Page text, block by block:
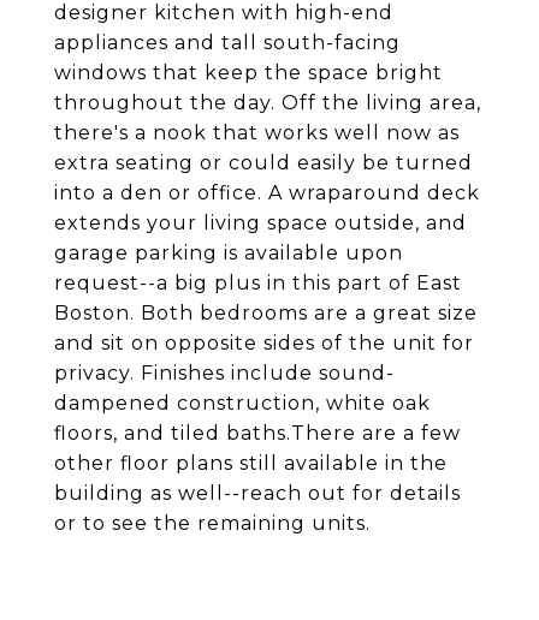
designer kitchen with high-end
appliances and tall south-facing
windows that keep the space bright
throughout the day. Off the living area,
there's a nook that works well now as
extra seating or could easily be turned
into a den or office. A wraparound deck
extends your living space outside, and
garage parking is available upon
request--a big plus in this part of East
Boston. Both bedrooms are a great size
and sit on opposite sides of the unit for
privacy. Finishes include sound-
dampened construction, white oak
floors, and tiled baths.There are a few
other floor plans still available in the
building as well--reach out for details
or to see the remaining units.